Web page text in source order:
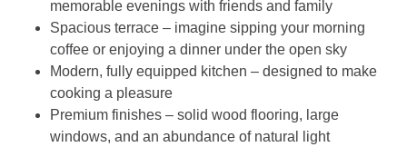
memorable evenings with friends and family
Spacious terrace – imagine sipping your morning
coffee or enjoying a dinner under the open sky
Modern, fully equipped kitchen – designed to make
cooking a pleasure
Premium finishes – solid wood flooring, large
windows, and an abundance of natural light